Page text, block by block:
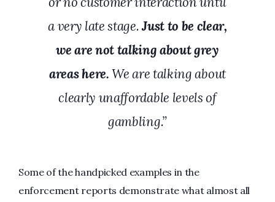
a very late stage.Just to be clear,
we are not talking about grey
areas here.We are talking about
clearly unaffordable levels of
gambling.”
Some of the handpicked examples in the
enforcement reports demonstrate what almost all